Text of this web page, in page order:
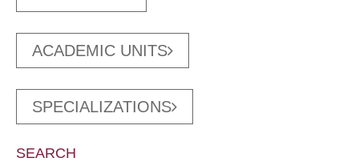
ACADEMIC UNITS
SPECIALIZATIONS
SEARCH